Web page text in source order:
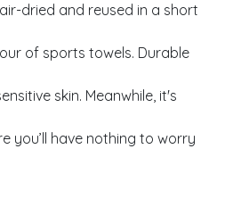
dried and reused in a short
of sports towels. Durable
skin. Meanwhile, it's
you’ll have nothing to worry